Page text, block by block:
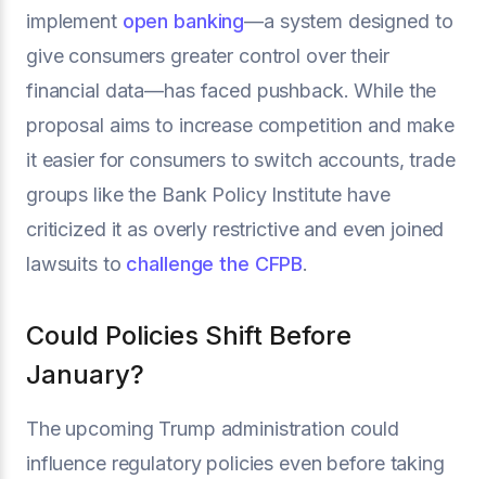
implement open banking—a system designed to
give consumers greater control over their
financial data—has faced pushback. While the
proposal aims to increase competition and make
it easier for consumers to switch accounts, trade
groups like the Bank Policy Institute have
criticized it as overly restrictive and even joined
lawsuits to challenge the CFPB.
Could Policies Shift Before
January?
The upcoming Trump administration could
influence regulatory policies even before taking